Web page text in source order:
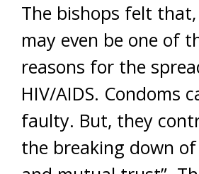
The bishops felt that,
may even be one of
reasons for the
HIV/AIDS. Condoms
faulty. But, they
the breaking down